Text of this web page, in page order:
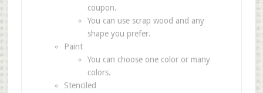
coupon.
You can use scrap wood and any
shape you prefer.
Paint
You can choose one color or many
colors.
Stenciled